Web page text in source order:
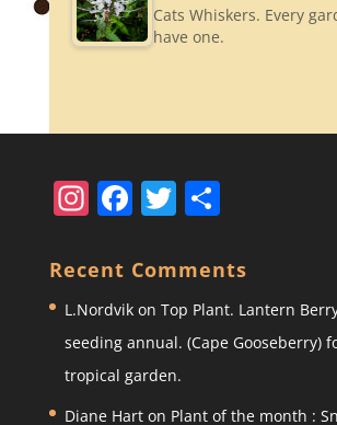
Cats Whiskers. Every
have one.
In
st
a
gr
a
m
F
a
c
e
b
o
o
T
w
itt
er
S
ar
e
Recent Comments
L.Nordvikon Top Plant. Lantern
seeding annual. (Cape Gooseberry)
tropical garden.
Diane Harton Plant of the month :